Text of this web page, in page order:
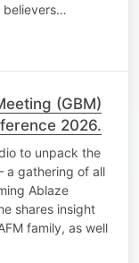
believers…
(GBM)
2026.
to unpack the
a gathering of all
Ablaze
shares insight
family, as well